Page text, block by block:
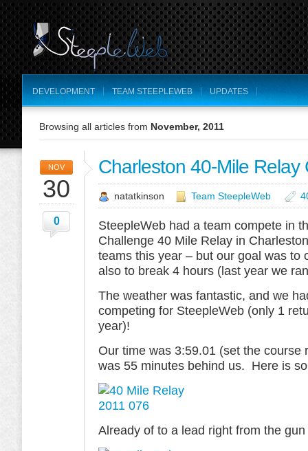
DEVELOPMENT TEAM STEEPLEWEB UPDATES
Browsing all articles from November, 2011
NOV
30
0
Charleston 40-Mile Relay
natatkinson Team SteepleWeb
SteepleWeb had a team compete in
Challenge 40 Mile Relay in
teams this year – but our goal was to
also to break 4 hours (last year we
The weather was fantastic, and we
competing for SteepleWeb (only 1
year)!
Our time was 3:59.01 (set the course
was 55 minutes behind us. Here is
Already of to a lead right from the gun